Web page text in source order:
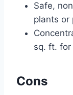
Safe,
plants or
sq. ft. for
Cons